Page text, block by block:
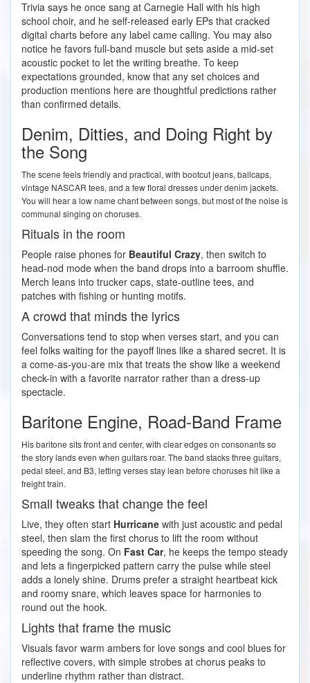
Trivia says he once sang at Carnegie Hall with his high
school choir, and he self-released early EPs that cracked
digital charts before any label came calling. You may also
notice he favors full-band muscle but sets aside a mid-set
acoustic pocket to let the writing breathe. To keep
expectations grounded, know that any set choices and
production mentions here are thoughtful predictions rather
than confirmed details.
Denim, Ditties, and Doing Right by
the Song
The scene feels friendly and practical, with bootcut jeans, ballcaps,
vintage NASCAR tees, and a few floral dresses under denim jackets.
You will hear a low name chant between songs, but most of the noise is
communal singing on choruses.
Rituals in the room
People raise phones for Beautiful Crazy, then switch to
head-nod mode when the band drops into a barroom shuffle.
Merch leans into trucker caps, state-outline tees, and
patches with fishing or hunting motifs.
A crowd that minds the lyrics
Conversations tend to stop when verses start, and you can
feel folks waiting for the payoff lines like a shared secret. It is
a come-as-you-are mix that treats the show like a weekend
check-in with a favorite narrator rather than a dress-up
spectacle.
Baritone Engine, Road-Band Frame
His baritone sits front and center, with clear edges on consonants so
the story lands even when guitars roar. The band stacks three guitars,
pedal steel, and B3, letting verses stay lean before choruses hit like a
freight train.
Small tweaks that change the feel
Live, they often start Hurricane with just acoustic and pedal
steel, then slam the first chorus to lift the room without
speeding the song. On Fast Car, he keeps the tempo steady
and lets a fingerpicked pattern carry the pulse while steel
adds a lonely shine. Drums prefer a straight heartbeat kick
and roomy snare, which leaves space for harmonies to
round out the hook.
Lights that frame the music
Visuals favor warm ambers for love songs and cool blues for
reflective covers, with simple strobes at chorus peaks to
underline rhythm rather than distract.